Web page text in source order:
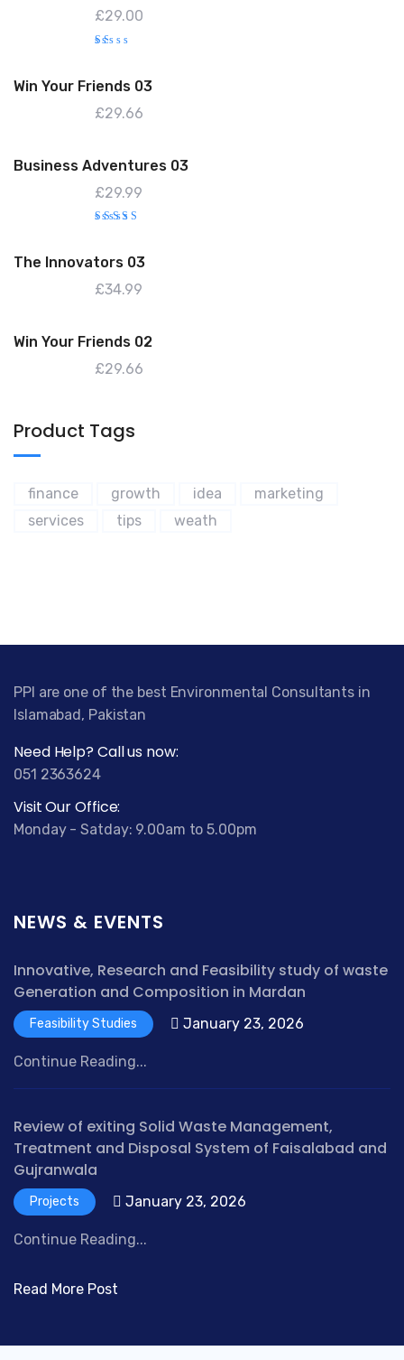
£29.00
e
d
0
0
f
Win Your Friends 03
£29.66
Business Adventures 03
£29.99
out of
5
The Innovators 03
£34.99
Win Your Friends 02
£29.66
Product Tags
finance growth idea
marketing
services
tips weath
PPI are one of the best Environmental Consultants in
Islamabad, Pakistan
Need Help? Call us now:
051 2363624
Visit Our Office:
Monday - Satday: 9.00am to 5.00pm
NEWS & EVENTS
Innovative, Research and Feasibility study of waste
Generation and Composition in Mardan
Feasibility Studies January 23, 2026
Continue Reading...
Review of exiting Solid Waste Management,
Treatment and Disposal System of Faisalabad and
Gujranwala
Projects January 23, 2026
Continue Reading...
Read More Post